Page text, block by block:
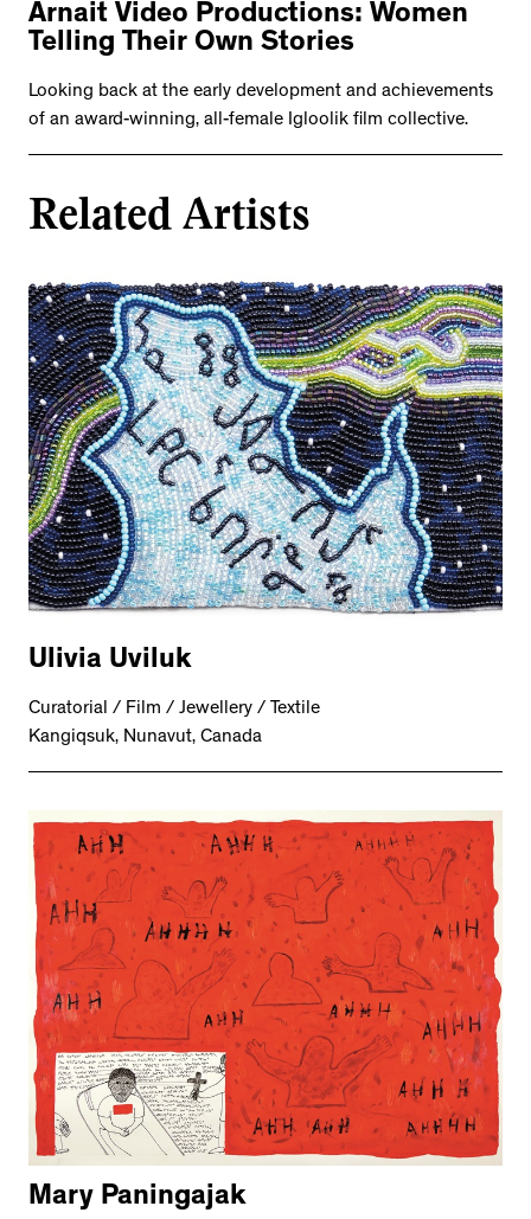
Arnait Video Productions: Women
Telling Their Own Stories
Looking back at the early development and achievements
of an award-winning, all-female Igloolik film collective.
Related Artists
Ulivia Uviluk
Curatorial / Film / Jewellery / Textile
Kangiqsuk, Nunavut, Canada
Mary Paningajak